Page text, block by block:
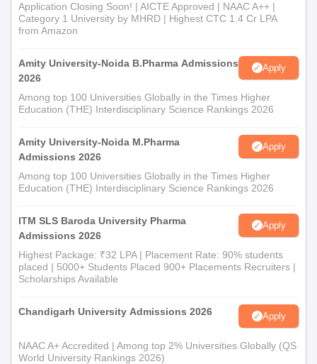
Application Closing Soon! | AICTE Approved | NAAC A++ |
Category 1 University by MHRD | Highest CTC 1.4 Cr LPA
from Amazon
Amity University-Noida B.Pharma Admissions
2026
Apply
Among top 100 Universities Globally in the Times Higher
Education (THE) Interdisciplinary Science Rankings 2026
Amity University-Noida M.Pharma
Admissions 2026
Apply
Among top 100 Universities Globally in the Times Higher
Education (THE) Interdisciplinary Science Rankings 2026
ITM SLS Baroda University Pharma
Admissions 2026
Apply
Highest Package: ₹32 LPA | Placement Rate: 90% students
placed | 5000+ Students Placed 900+ Placements Recruiters |
Scholarships Available
Chandigarh University Admissions 2026 Apply
NAAC A+ Accredited | Among top 2% Universities Globally (QS
World University Rankings 2026)